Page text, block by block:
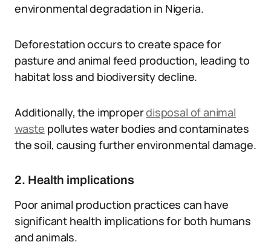
environmental degradation in Nigeria.
Deforestation occurs to create space for
pasture and animal feed production, leading to
habitat loss and biodiversity decline.
Additionally, the improperdisposal of animal
waste pollutes water bodies and contaminates
the soil, causing further environmental damage.
2. Health implications
Poor animal production practices can have
significant health implications for both humans
and animals.